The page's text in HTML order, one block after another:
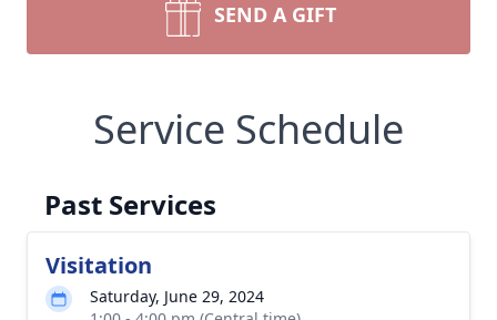
SEND A GIFT
Service Schedule
Past Services
Visitation
Saturday, June 29, 2024